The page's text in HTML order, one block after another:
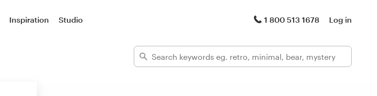
Inspiration Studio 1 800 513 1678 Log in